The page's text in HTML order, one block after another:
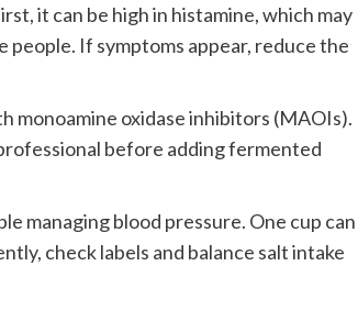
it can be high in histamine, which may
If symptoms appear, reduce the
monoamine oxidase inhibitors (MAOIs).
before adding fermented
managing blood pressure. One cup can
check labels and balance salt intake